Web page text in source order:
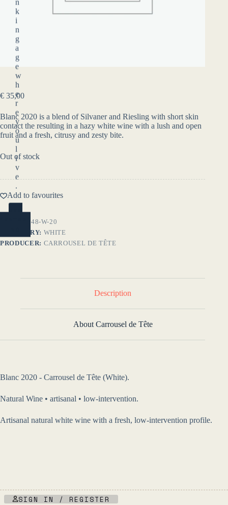
n
k
i
n
g
a
g
e
w
h
e
r
e
y
o
u
l
i
v
e
.
YES
€ 35,00
Blanc 2020 is a blend of Silvaner and Riesling with short skin
contact the resulting in a hazy white wine with a lush and open
fruit and a fresh, citrusy and zesty bite.
Out of stock
Add to favourites
7-3-48-W-20
CATEGORY: WHITE
PRODUCER: CARROUSEL DE TÊTE
Description
About Carrousel de Tête
Blanc 2020 - Carrousel de Tête (White).
Natural Wine • artisanal • low-intervention.
Artisanal natural white wine with a fresh, low-intervention profile.
SIGN IN / REGISTER